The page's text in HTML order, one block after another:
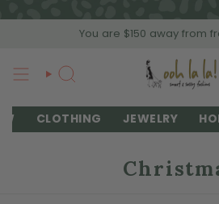
You are $150 away from
SEARCH
CLOTHING JEWELRY